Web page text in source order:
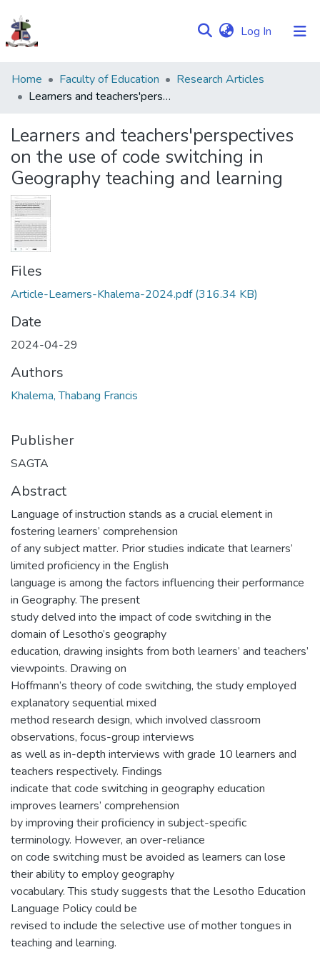
Log In (current)
Communities
&
Browse NULIR
Statistics
Home Faculty of Education
Research Articles
Learners and teachers'perspectives on the use of code switching in Geography teaching and learning
Learners and teachers'perspectives
on the use of code switching in
Geography teaching and learning
Files
Article-Learners-Khalema-2024.pdf(316.34 KB)
Date
2024-04-29
Authors
Khalema, Thabang Francis
Publisher
SAGTA
Abstract
Language of instruction stands as a crucial element in
fostering learners’ comprehension
of any subject matter. Prior studies indicate that learners’
limited proficiency in the English
language is among the factors influencing their performance
in Geography. The present
study delved into the impact of code switching in the
domain of Lesotho’s geography
education, drawing insights from both learners’ and teachers’
viewpoints. Drawing on
Hoffmann’s theory of code switching, the study employed
explanatory sequential mixed
method research design, which involved classroom
observations, focus-group interviews
as well as in-depth interviews with grade 10 learners and
teachers respectively. Findings
indicate that code switching in geography education
improves learners’ comprehension
by improving their proficiency in subject-specific
terminology. However, an over-reliance
on code switching must be avoided as learners can lose
their ability to employ geography
vocabulary. This study suggests that the Lesotho Education
Language Policy could be
revised to include the selective use of mother tongues in
teaching and learning.